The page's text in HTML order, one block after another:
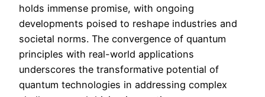
holds immense promise, with ongoing
developments poised to reshape industries and
societal norms. The convergence of quantum
principles with real-world applications
underscores the transformative potential of
quantum technologies in addressing complex